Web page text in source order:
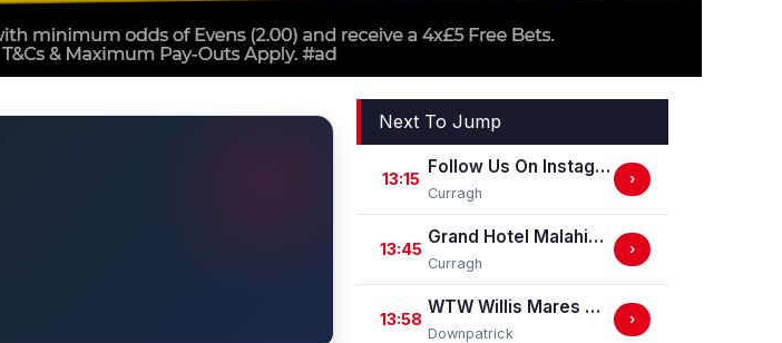
Next To Jump
13:15
Follow Us On Instagram @ GuidenstownStud Irish EBF Maiden
Curragh
›
13:45
Grand Hotel Malahide Irish EBF Fillies Juvenile Race
Curragh
›
13:58
WTW Willis Mares Maiden Hurdle
Downpatrick
›